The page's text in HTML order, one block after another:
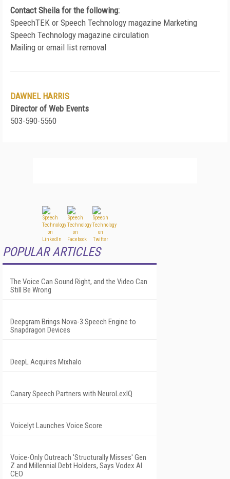
Contact Sheila for the following:
SpeechTEK or Speech Technology magazine Marketing
Speech Technology magazine circulation
Mailing or email list removal
DAWNEL HARRIS
Director of Web Events
503-590-5560
POPULAR ARTICLES
The Voice Can Sound Right, and the Video Can
Still Be Wrong
Deepgram Brings Nova-3 Speech Engine to
Snapdragon Devices
DeepL Acquires Mixhalo
Canary Speech Partners with NeuroLexIQ
Voicelyt Launches Voice Score
Voice-Only Outreach 'Structurally Misses' Gen
Z and Millennial Debt Holders, Says Vodex AI
CEO